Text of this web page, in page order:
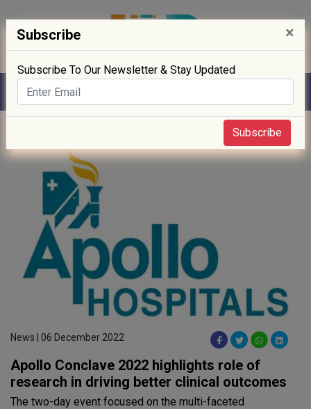
News | 06 December 2022
Apollo Conclave 2022 highlights role of
research in driving better clinical outcomes
The two-day event focused on the multi-faceted
Subscribe ×
Subscribe To Our Newsletter & Stay Updated
Subscribe